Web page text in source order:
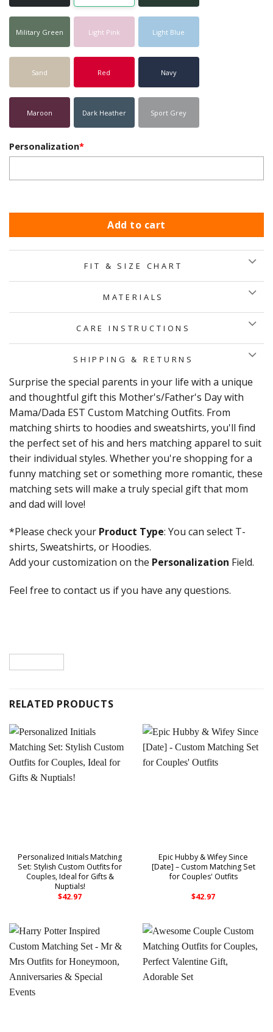
Military Green Light Pink Light Blue
Sand Red Navy
Maroon Dark Heather Sport Grey
Personalization*
Add to cart
FIT & SIZE CHART
MATERIALS
CARE INSTRUCTIONS
SHIPPING & RETURNS
Surprise the special parents in your life with a unique
and thoughtful gift this Mother's/Father's Day with
Mama/Dada EST Custom Matching Outfits. From
matching shirts to hoodies and sweatshirts, you'll find
the perfect set of his and hers matching apparel to suit
their individual styles. Whether you're shopping for a
funny matching set or something more romantic, these
matching sets will make a truly special gift that mom
and dad will love!
*Please check your Product Type: You can select T-
shirts, Sweatshirts, or Hoodies.
Add your customization on the Personalization Field.
Feel free to contact us if you have any questions.
RELATED PRODUCTS
Personalized Initials Matching
Set: Stylish Custom Outfits for
Couples, Ideal for Gifts &
Nuptials!
$42.97
Epic Hubby & Wifey Since
[Date] – Custom Matching Set
for Couples' Outfits
$42.97